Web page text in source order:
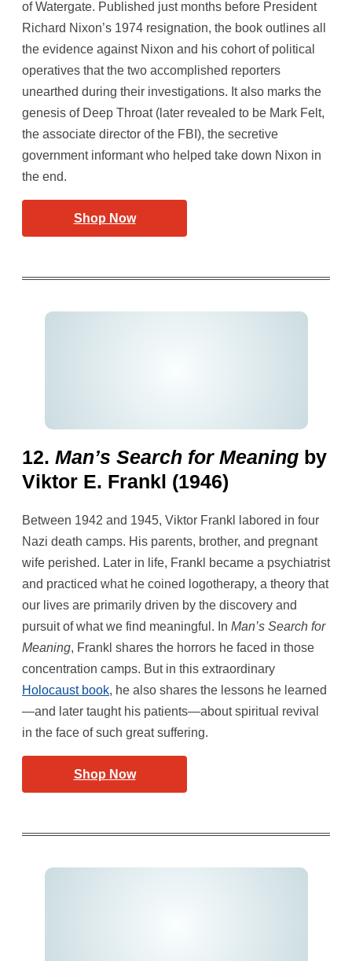
of Watergate. Published just months before President
Richard Nixon’s 1974 resignation, the book outlines all
the evidence against Nixon and his cohort of political
operatives that the two accomplished reporters
unearthed during their investigations. It also marks the
genesis of Deep Throat (later revealed to be Mark Felt,
the associate director of the FBI), the secretive
government informant who helped take down Nixon in
the end.
Shop Now
12. Man’s Search for Meaning by
Viktor E. Frankl (1946)
Between 1942 and 1945, Viktor Frankl labored in four
Nazi death camps. His parents, brother, and pregnant
wife perished. Later in life, Frankl became a psychiatrist
and practiced what he coined logotherapy, a theory that
our lives are primarily driven by the discovery and
pursuit of what we find meaningful. In Man’s Search for
Meaning, Frankl shares the horrors he faced in those
concentration camps. But in this extraordinary
Holocaust book, he also shares the lessons he learned
—and later taught his patients—about spiritual revival
in the face of such great suffering.
Shop Now